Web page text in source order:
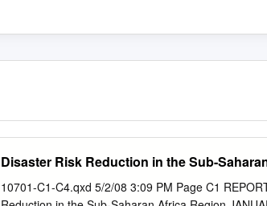
Disaster Risk Reduction in the Sub-
10701-C1-C4.qxd 5/2/08 3:09 PM Page C1